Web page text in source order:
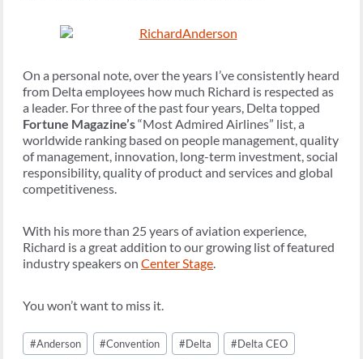
On a personal note, over the years I’ve consistently heard
from Delta employees how much Richard is respected as
a leader. For three of the past four years, Delta topped
Fortune Magazine’s“Most Admired Airlines” list, a
worldwide ranking based on people management, quality
of management, innovation, long-term investment, social
responsibility, quality of product and services and global
competitiveness.
With his more than 25 years of aviation experience,
Richard is a great addition to our growing list of featured
industry speakers on Center Stage.
You won’t want to miss it.
Post
Tags:
#Anderson #Convention #Delta #Delta CEO